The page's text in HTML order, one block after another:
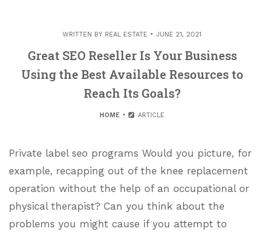
WRITTEN BY REAL ESTATE JUNE 21, 2021
Great SEO Reseller Is Your Business
Using the Best Available Resources to
Reach Its Goals?
HOME ARTICLE
Private label seo programs Would you picture, for
example, recapping out of the knee replacement
operation without the help of an occupational or
physical therapist? Can you think about the
problems you might cause if you attempt to